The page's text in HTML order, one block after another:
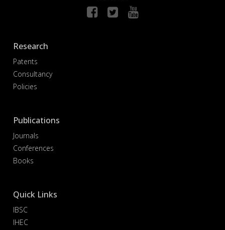
Research
Patents
Consultancy
Policies
Publications
Journals
Conferences
Books
Quick Links
IBSC
IHEC